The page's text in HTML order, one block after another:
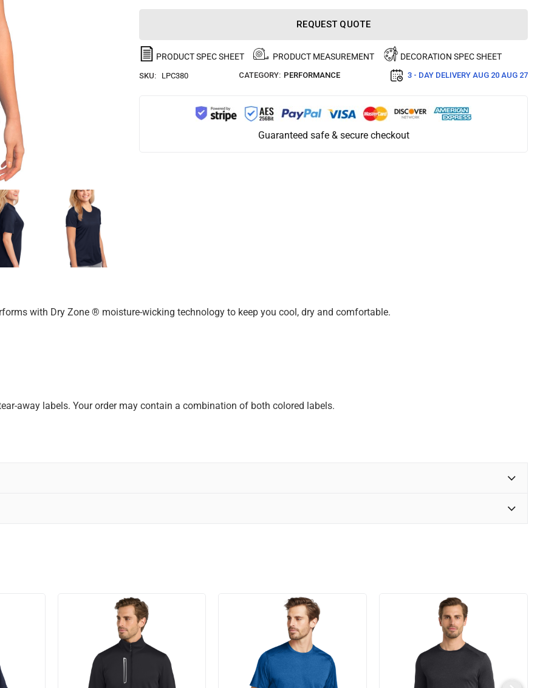
REQUEST QUOTE
PRODUCT SPEC SHEET PRODUCT MEASUREMENT DECORATION SPEC SHEET
SKU: LPC380 CATEGORY: PERFORMANCE 3 - DAY DELIVERY AUG 20 AUG 27
Guaranteed safe & secure checkout
with Dry Zone ® moisture-wicking technology to keep you cool, dry and comfortable.
away labels. Your order may contain a combination of both colored labels.